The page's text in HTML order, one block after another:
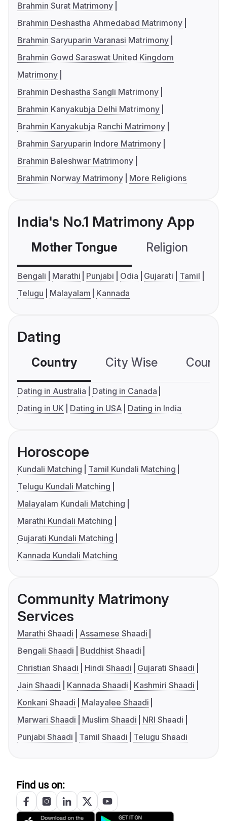
Brahmin Surat Matrimony
Brahmin Deshastha Ahmedabad Matrimony
Brahmin Saryuparin Varanasi Matrimony
Brahmin Gowd Saraswat United Kingdom
Matrimony
Brahmin Deshastha Sangli Matrimony
Brahmin Kanyakubja Delhi Matrimony
Brahmin Kanyakubja Ranchi Matrimony
Brahmin Saryuparin Indore Matrimony
Brahmin Baleshwar Matrimony
Brahmin Norway Matrimony
More Religions
India's No.1 Matrimony App
Mother Tongue Religion
Bengali Marathi Punjabi Odia Gujarati
Tamil
Telugu
Malayalam Kannada
Dating
Country City Wise
Dating in Australia
Dating in Canada
Dating in UK
Dating in USA Dating in India
Horoscope
Kundali Matching
Tamil Kundali Matching
Telugu Kundali Matching
Malayalam Kundali Matching
Marathi Kundali Matching
Gujarati Kundali Matching
Kannada Kundali Matching
Community Matrimony
Services
Marathi Shaadi
Assamese Shaadi
Bengali Shaadi
Buddhist Shaadi
Christian Shaadi
Hindi Shaadi
Gujarati Shaadi
Jain Shaadi
Kannada Shaadi
Kashmiri Shaadi
Konkani Shaadi
Malayalee Shaadi
Marwari Shaadi
Muslim Shaadi
NRI Shaadi
Punjabi Shaadi
Tamil Shaadi Telugu Shaadi
Find us on: